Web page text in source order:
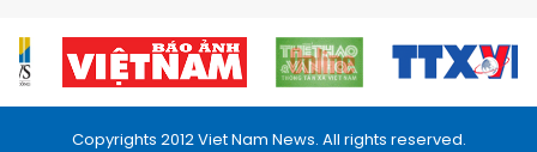
Copyrights 2012 Viet Nam News. All rights reserved.